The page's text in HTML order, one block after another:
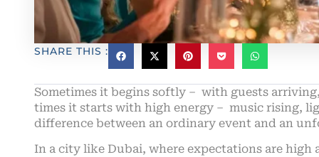
SHARE THIS :
Sometimes it begins softly – with guests
times it starts with high energy – music rising,
difference between an ordinary event and an
In a city like Dubai, where expectations are